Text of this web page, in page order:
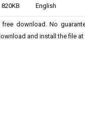
820KB English
download. No
and install the file at